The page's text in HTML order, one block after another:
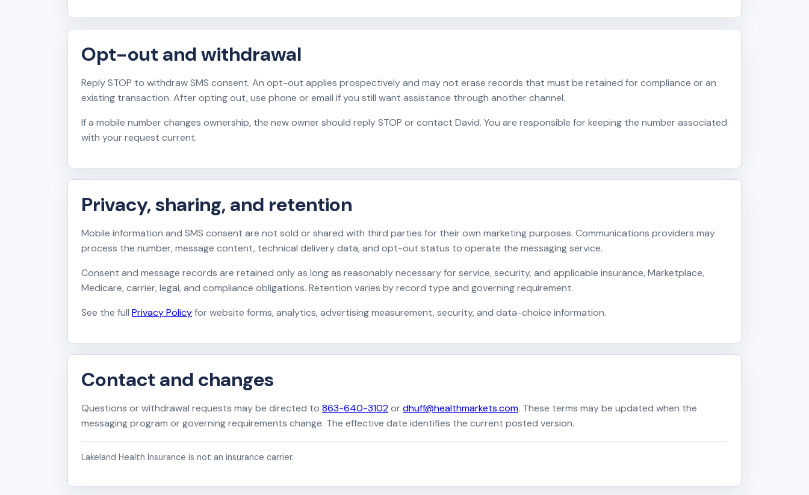
Opt-out and withdrawal
Reply STOP to withdraw SMS consent. An opt-out applies prospectively and may not erase records that must be retained for compliance or an
existing transaction. After opting out, use phone or email if you still want assistance through another channel.
If a mobile number changes ownership, the new owner should reply STOP or contact David. You are responsible for keeping the number associated
with your request current.
Privacy, sharing, and retention
Mobile information and SMS consent are not sold or shared with third parties for their own marketing purposes. Communications providers may
process the number, message content, technical delivery data, and opt-out status to operate the messaging service.
Consent and message records are retained only as long as reasonably necessary for service, security, and applicable insurance, Marketplace,
Medicare, carrier, legal, and compliance obligations. Retention varies by record type and governing requirement.
See the full Privacy Policyfor website forms, analytics, advertising measurement, security, and data-choice information.
Contact and changes
Questions or withdrawal requests may be directed to 863-640-3102or dhuff@healthmarkets.com. These terms may be updated when the
messaging program or governing requirements change. The effective date identifies the current posted version.
Lakeland Health Insurance is not an insurance carrier.